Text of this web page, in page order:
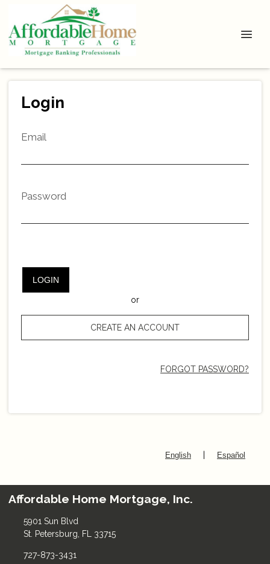
Login
Email
Password
LOGIN
or
CREATE AN ACCOUNT
FORGOT PASSWORD?
English Español
Affordable Home Mortgage, Inc.
5901 Sun Blvd
St. Petersburg, FL 33715
727-873-3431